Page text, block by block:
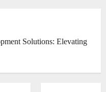
Solutions: Elevating